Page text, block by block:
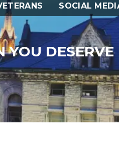
SOCIAL
YOU DESERVE